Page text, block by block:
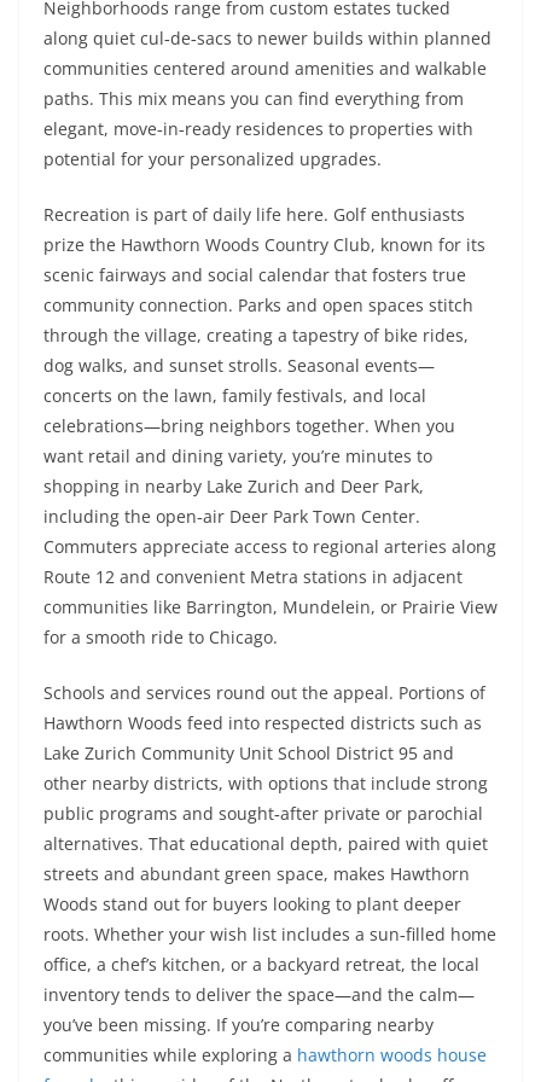
Neighborhoods range from custom estates tucked
along quiet cul‑de‑sacs to newer builds within planned
communities centered around amenities and walkable
paths. This mix means you can find everything from
elegant, move‑in‑ready residences to properties with
potential for your personalized upgrades.
Recreation is part of daily life here. Golf enthusiasts
prize the Hawthorn Woods Country Club, known for its
scenic fairways and social calendar that fosters true
community connection. Parks and open spaces stitch
through the village, creating a tapestry of bike rides,
dog walks, and sunset strolls. Seasonal events—
concerts on the lawn, family festivals, and local
celebrations—bring neighbors together. When you
want retail and dining variety, you’re minutes to
shopping in nearby Lake Zurich and Deer Park,
including the open‑air Deer Park Town Center.
Commuters appreciate access to regional arteries along
Route 12 and convenient Metra stations in adjacent
communities like Barrington, Mundelein, or Prairie View
for a smooth ride to Chicago.
Schools and services round out the appeal. Portions of
Hawthorn Woods feed into respected districts such as
Lake Zurich Community Unit School District 95 and
other nearby districts, with options that include strong
public programs and sought‑after private or parochial
alternatives. That educational depth, paired with quiet
streets and abundant green space, makes Hawthorn
Woods stand out for buyers looking to plant deeper
roots. Whether your wish list includes a sun‑filled home
office, a chef’s kitchen, or a backyard retreat, the local
inventory tends to deliver the space—and the calm—
you’ve been missing. If you’re comparing nearby
communities while exploring a hawthorn woods house